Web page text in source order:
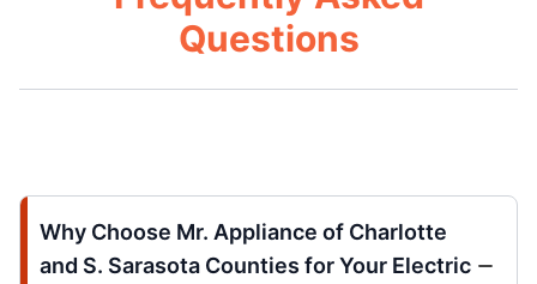
Questions
Why Choose Mr. Appliance of Charlotte
and S. Sarasota Counties for Your Electric